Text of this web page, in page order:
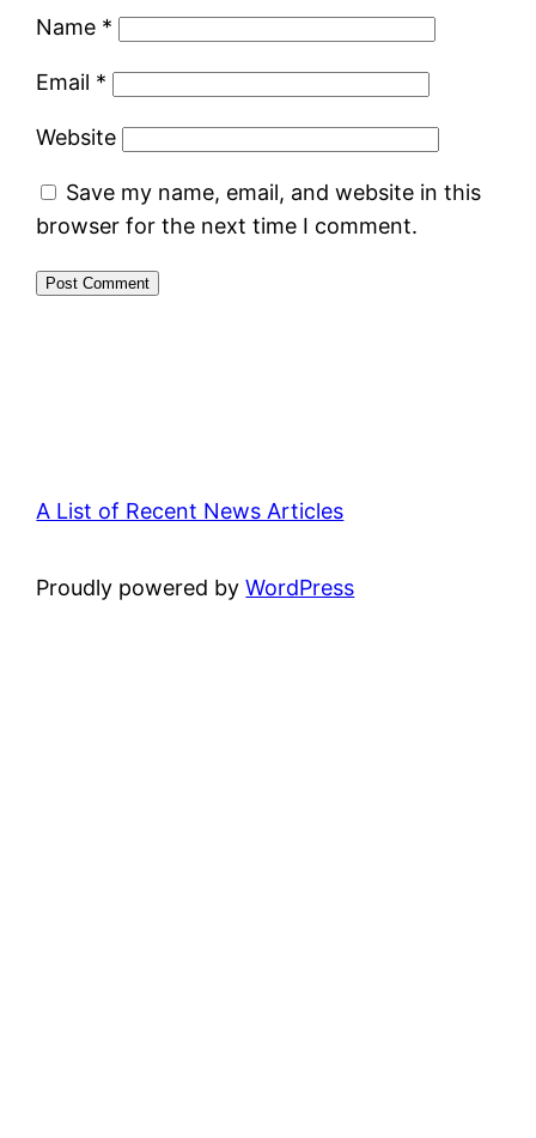
Name *
Email *
Website
Save my name, email, and website in this
browser for the next time I comment.
A List of Recent News Articles
Proudly powered byWordPress